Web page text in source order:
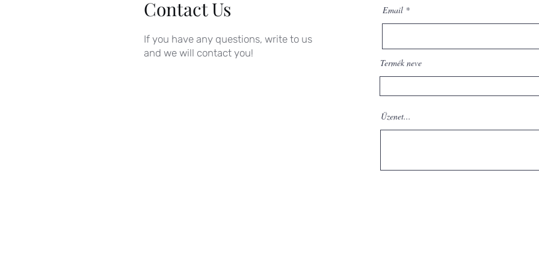
Contact Us
If you have any questions, write to us
and we will contact you!
Email
Termék neve
Üzenet...